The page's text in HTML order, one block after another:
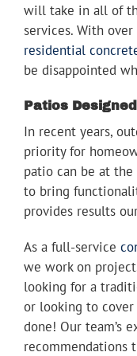
will take in all of
services. With
residential
be disappointed
Patios
In recent years,
priority for
patio can be at
to bring
provides results
As a full-service
we work on
looking for a
or looking to
done! Our team’s
recommendations